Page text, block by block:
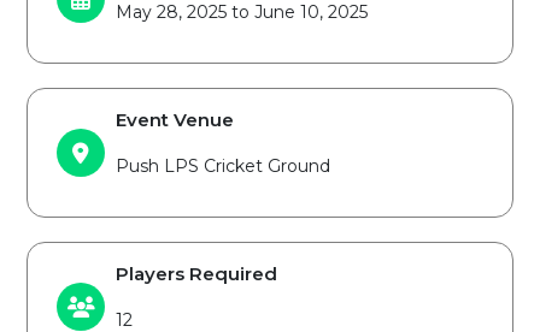
May 28, 2025 to June 10, 2025
Event Venue
Push LPS Cricket Ground
Players Required
12